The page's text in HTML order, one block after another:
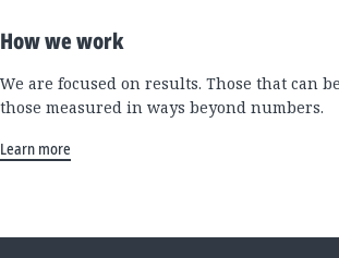
How we work
We are focused on results. Those that can
those measured in ways beyond numbers.
Learn more